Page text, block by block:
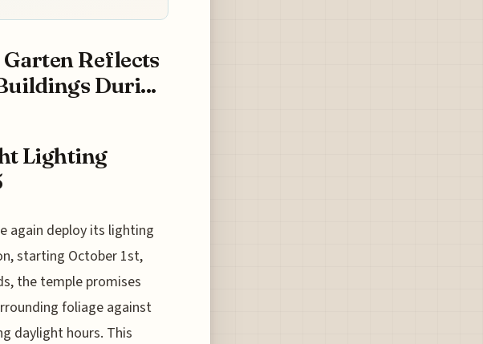
Reflects
Duri...
Lighting
again deploy its lighting
starting October 1st,
the temple promises
foliage against
daylight hours. This